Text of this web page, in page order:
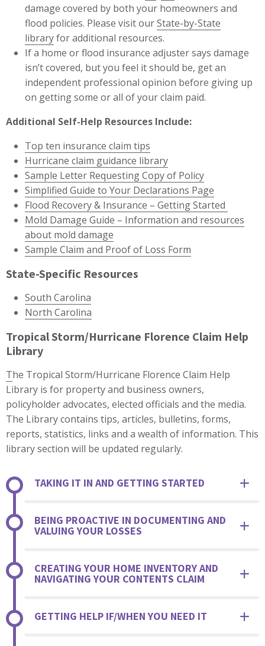
damage covered by both your homeowners and
flood policies. Please visit ourState-by-State
libraryfor additional resources.
If a home or flood insurance adjuster says damage
isn’t covered, but you feel it should be, get an
independent professional opinion before giving up
on getting some or all of your claim paid.
Additional Self-Help Resources Include:
Top ten insurance claim tips
Hurricane claim guidance library
Sample Letter Requesting Copy of Policy
Simplified Guide to Your Declarations Page
Flood Recovery & Insurance – Getting Started
Mold Damage Guide – Information and resources
about mold damage
Sample Claim and Proof of Loss Form
State-Specific Resources
South Carolina
North Carolina
Tropical Storm/Hurricane Florence Claim Help
Library
The Tropical Storm/Hurricane Florence Claim Help
Library is for property and business owners,
policyholder advocates, elected officials and the media.
The Library contains tips, articles, bulletins, forms,
reports, statistics, links and a wealth of information. This
library section will be updated regularly.
TAKING IT IN AND GETTING STARTED
BEING PROACTIVE IN DOCUMENTING AND
VALUING YOUR LOSSES
CREATING YOUR HOME INVENTORY AND
NAVIGATING YOUR CONTENTS CLAIM
GETTING HELP IF/WHEN YOU NEED IT